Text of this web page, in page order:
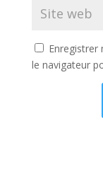
le navigateur